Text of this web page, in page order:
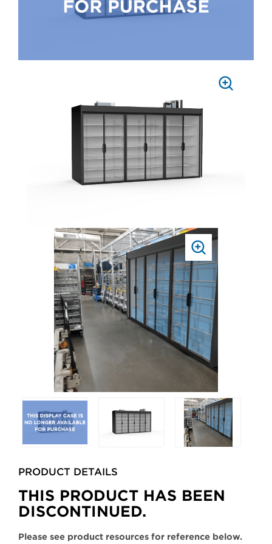
Selecting
any
the
will
update
the
larger
main
PRODUCT DETAILS
THIS PRODUCT HAS BEEN
DISCONTINUED.
Please see product resources for reference below.